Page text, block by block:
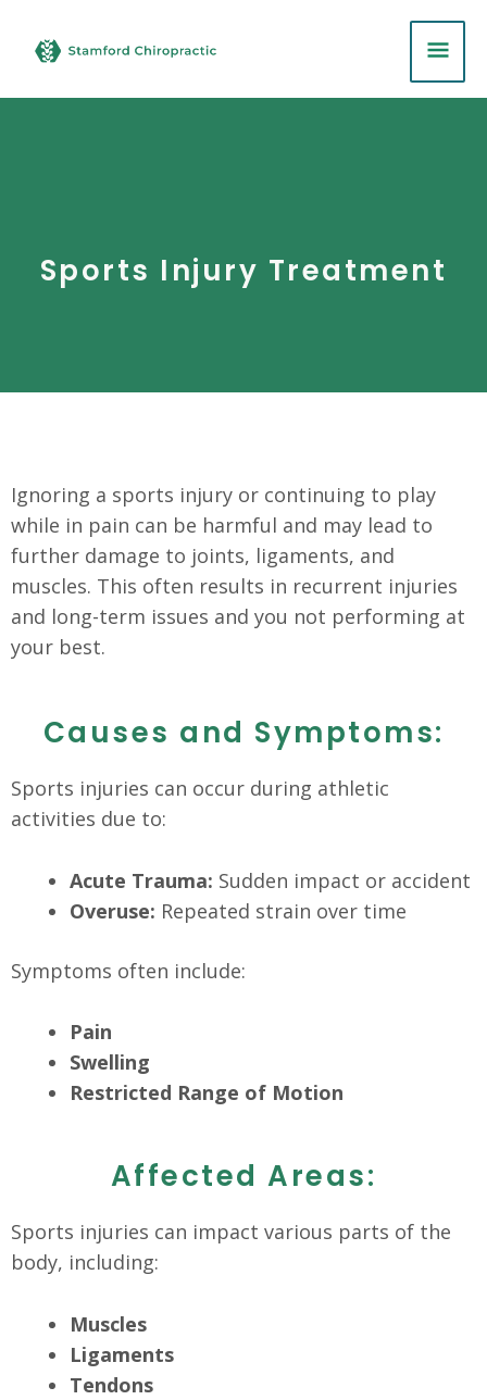
Sports Injury Treatment
Ignoring a sports injury or continuing to play
while in pain can be harmful and may lead to
further damage to joints, ligaments, and
muscles. This often results in recurrent injuries
and long-term issues and you not performing at
your best.
Causes and Symptoms:
Sports injuries can occur during athletic
activities due to:
Acute Trauma: Sudden impact or accident
Overuse: Repeated strain over time
Symptoms often include:
Pain
Swelling
Restricted Range of Motion
Affected Areas:
Sports injuries can impact various parts of the
body, including:
Muscles
Ligaments
Tendons